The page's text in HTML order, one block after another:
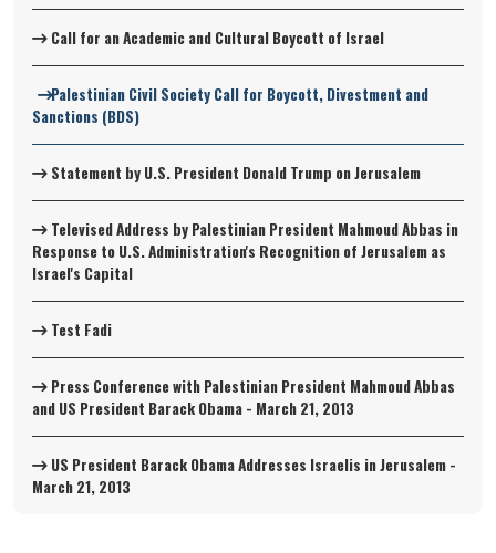
Call for an Academic and Cultural Boycott of Israel
Palestinian Civil Society Call for Boycott, Divestment and
Sanctions (BDS)
Statement by U.S. President Donald Trump on Jerusalem
Televised Address by Palestinian President Mahmoud Abbas in
Response to U.S. Administration's Recognition of Jerusalem as
Israel's Capital
Test Fadi
Press Conference with Palestinian President Mahmoud Abbas
and US President Barack Obama - March 21, 2013
US President Barack Obama Addresses Israelis in Jerusalem -
March 21, 2013